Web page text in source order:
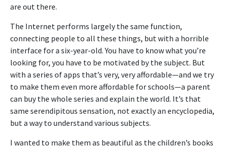
are out there.
The Internet performs largely the same function,
connecting people to all these things, but with a horrible
interface for a six-year-old. You have to know what you’re
looking for, you have to be motivated by the subject. But
with a series of apps that’s very, very affordable—and we try
to make them even more affordable for schools—a parent
can buy the whole series and explain the world. It’s that
same serendipitous sensation, not exactly an encyclopedia,
but a way to understand various subjects.
I wanted to make them as beautiful as the children’s books